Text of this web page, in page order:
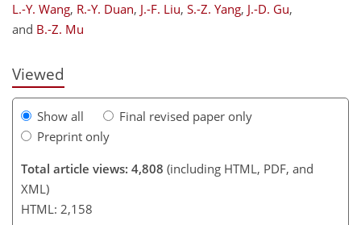
L.-Y. Wang, R.-Y. Duan, J.-F. Liu, S.-Z. Yang, J.-D. Gu,
and B.-Z. Mu
Viewed
Show all
Final revised paper only
Preprint only
Total article views: 4,808 (including HTML, PDF, and
XML)
HTML: 2,158